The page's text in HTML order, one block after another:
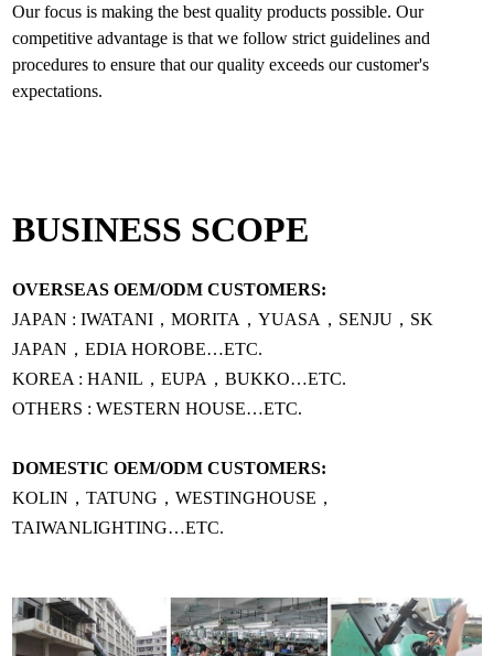
Our focus is making the best quality products possible. Our
competitive advantage is that we follow strict guidelines and
procedures to ensure that our quality exceeds our customer's
BUSINESS SCOPE
OVERSEAS OEM/ODM CUSTOMERS:
JAPAN : IWATANI，MORITA，YUASA，SENJU，SK
JAPAN，EDIA HOROBE…ETC.
KOREA : HANIL，EUPA，BUKKO…ETC.
OTHERS : WESTERN HOUSE…ETC.
DOMESTIC OEM/ODM CUSTOMERS:
KOLIN，TATUNG，WESTINGHOUSE，
TAIWANLIGHTING…ETC.